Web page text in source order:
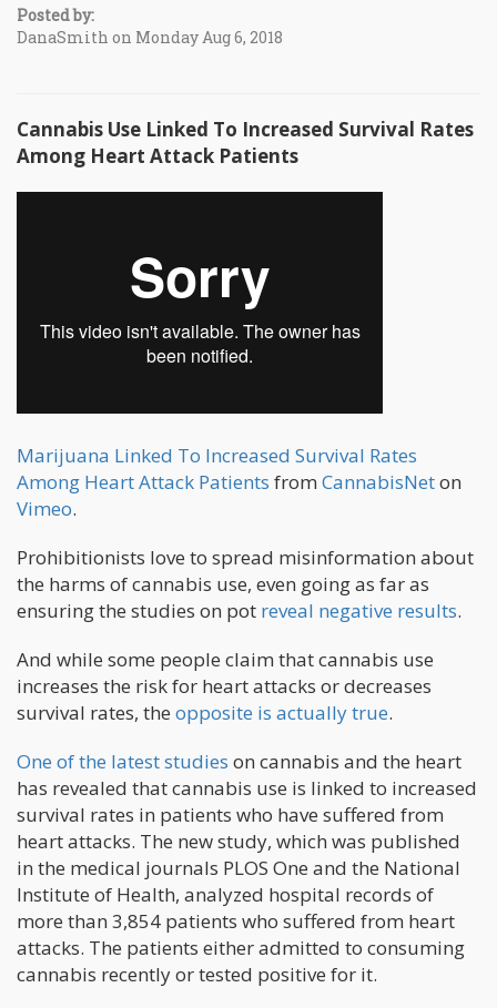
Posted by:
DanaSmith on Monday Aug 6, 2018
Cannabis Use Linked To Increased Survival Rates
Among Heart Attack Patients
Marijuana Linked To Increased Survival Rates
Among Heart Attack Patients from CannabisNeton
Vimeo.
Prohibitionists love to spread misinformation about
the harms of cannabis use, even going as far as
ensuring the studies on pot reveal negative results.
And while some people claim that cannabis use
increases the risk for heart attacks or decreases
survival rates, the opposite is actually true.
One of the latest studies on cannabis and the heart
has revealed that cannabis use is linked to increased
survival rates in patients who have suffered from
heart attacks. The new study, which was published
in the medical journals PLOS One and the National
Institute of Health, analyzed hospital records of
more than 3,854 patients who suffered from heart
attacks. The patients either admitted to consuming
cannabis recently or tested positive for it.